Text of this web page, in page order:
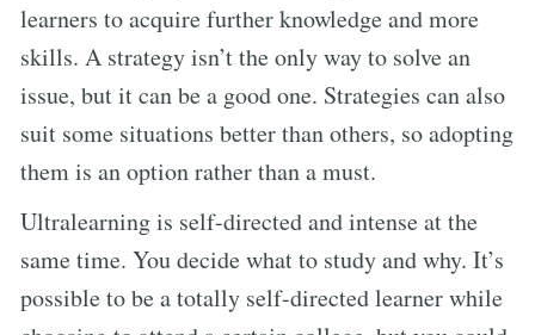
learners to acquire further knowledge and more
skills. A strategy isn’t the only way to solve an
issue, but it can be a good one. Strategies can also
suit some situations better than others, so adopting
them is an option rather than a must.
Ultralearning is self-directed and intense at the
same time. You decide what to study and why. It’s
possible to be a totally self-directed learner while